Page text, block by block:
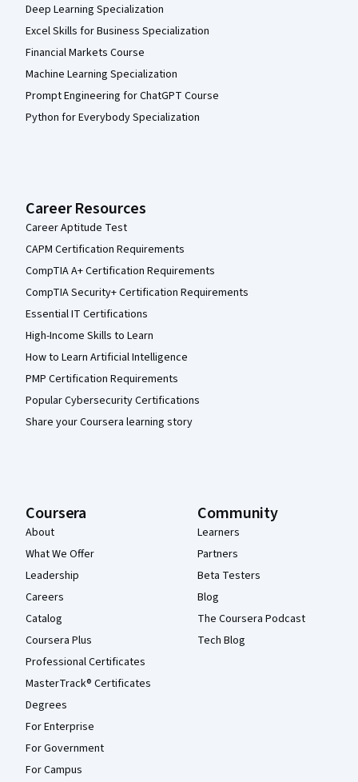
Deep Learning Specialization
Excel Skills for Business Specialization
Financial Markets Course
Machine Learning Specialization
Prompt Engineering for ChatGPT Course
Python for Everybody Specialization
Career Resources
Career Aptitude Test
CAPM Certification Requirements
CompTIA A+ Certification Requirements
CompTIA Security+ Certification Requirements
Essential IT Certifications
High-Income Skills to Learn
How to Learn Artificial Intelligence
PMP Certification Requirements
Popular Cybersecurity Certifications
Share your Coursera learning story
Coursera
About
What We Offer
Leadership
Careers
Catalog
Coursera Plus
Professional Certificates
MasterTrack® Certificates
Degrees
For Enterprise
For Government
For Campus
Community
Learners
Partners
Beta Testers
Blog
The Coursera Podcast
Tech Blog